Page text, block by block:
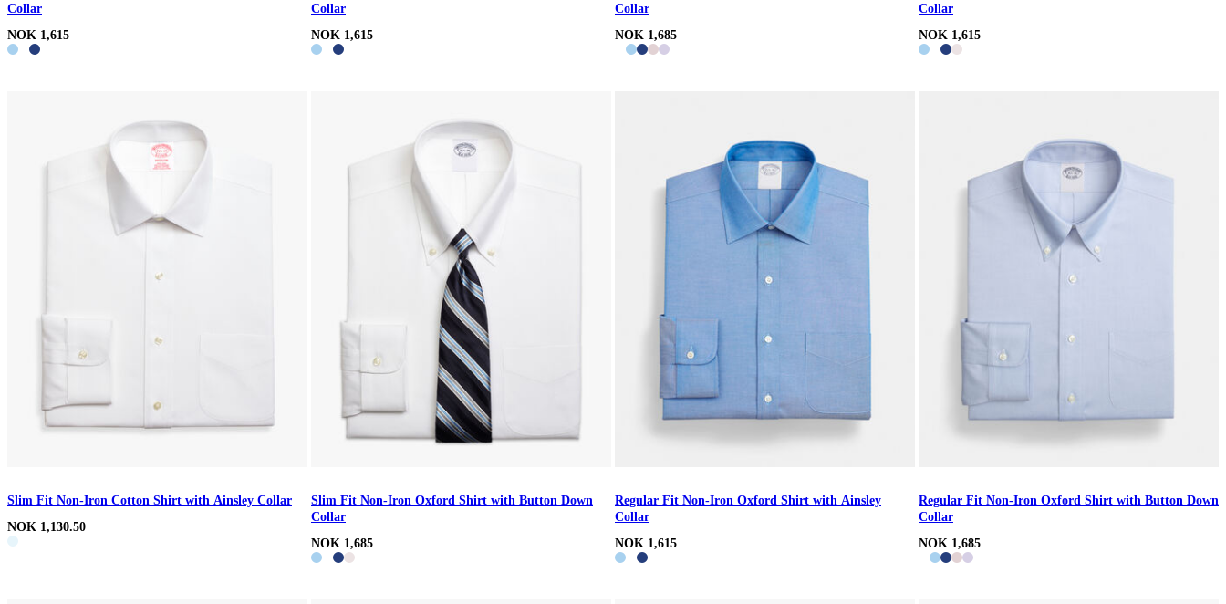
Collar
NOK 1,615
Collar
NOK 1,615
Collar
NOK 1,685
Collar
NOK 1,615
Slim Fit Non-Iron Cotton Shirt with Ainsley Collar
NOK 1,130.50
Slim Fit Non-Iron Oxford Shirt with Button Down
Collar
NOK 1,685
Regular Fit Non-Iron Oxford Shirt with Ainsley
Collar
NOK 1,615
Regular Fit Non-Iron Oxford Shirt with Button Down
Collar
NOK 1,685